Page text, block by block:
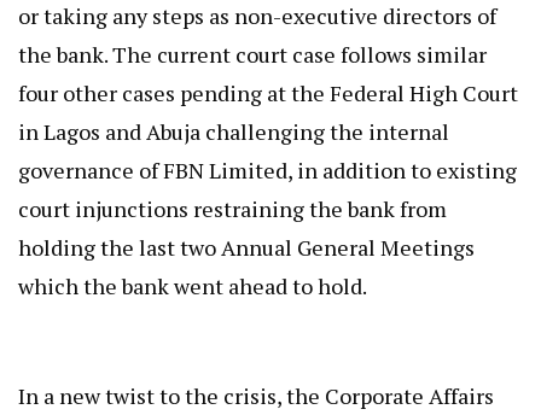
or taking any steps as non-executive directors of
the bank. The current court case follows similar
four other cases pending at the Federal High Court
in Lagos and Abuja challenging the internal
governance of FBN Limited, in addition to existing
court injunctions restraining the bank from
holding the last two Annual General Meetings
which the bank went ahead to hold.
In a new twist to the crisis, the Corporate Affairs